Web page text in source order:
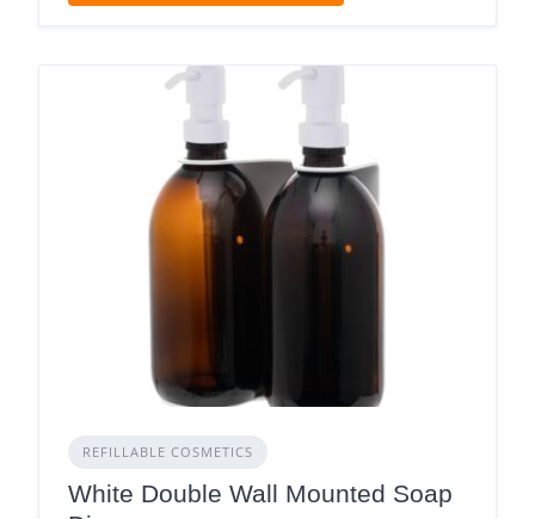
REFILLABLE COSMETICS
White Double Wall Mounted Soap